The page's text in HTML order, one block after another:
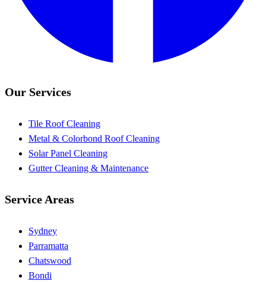
Our Services
Tile Roof Cleaning
Metal & Colorbond Roof Cleaning
Solar Panel Cleaning
Gutter Cleaning & Maintenance
Service Areas
Sydney
Parramatta
Chatswood
Bondi